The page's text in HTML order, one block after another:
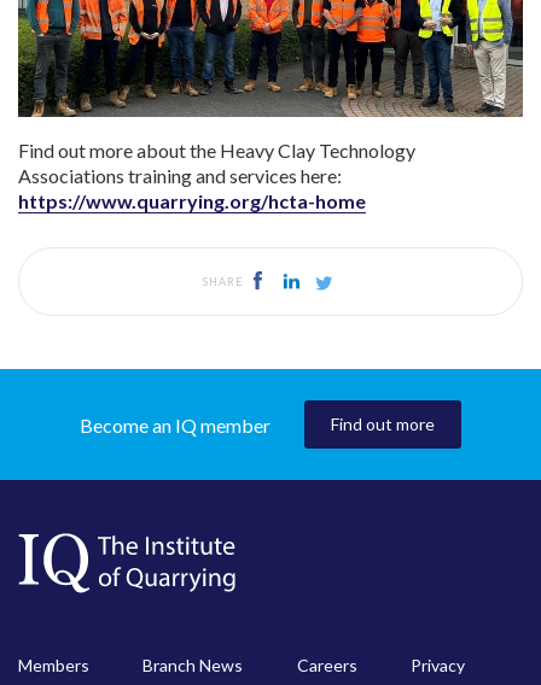
Find out more about the Heavy Clay Technology
Associations training and services here:
https://www.quarrying.org/hcta-home
SHARE
Become an IQ member Find out more
Members Branch News Careers Privacy